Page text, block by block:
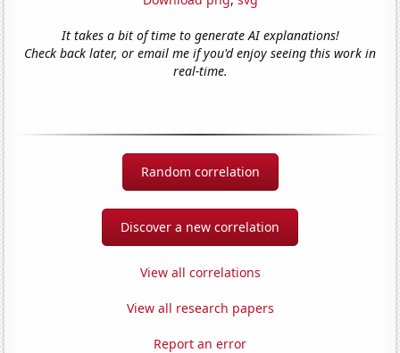
It takes a bit of time to generate AI explanations!
Check back later, or email me if you'd enjoy seeing this work in
real-time.
Random correlation
Discover a new correlation
View all correlations
View all research papers
Report an error